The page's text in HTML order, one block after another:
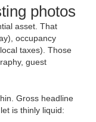
photos
asset. That
occupancy
taxes). Those
guest
Gross headline
is thinly liquid: